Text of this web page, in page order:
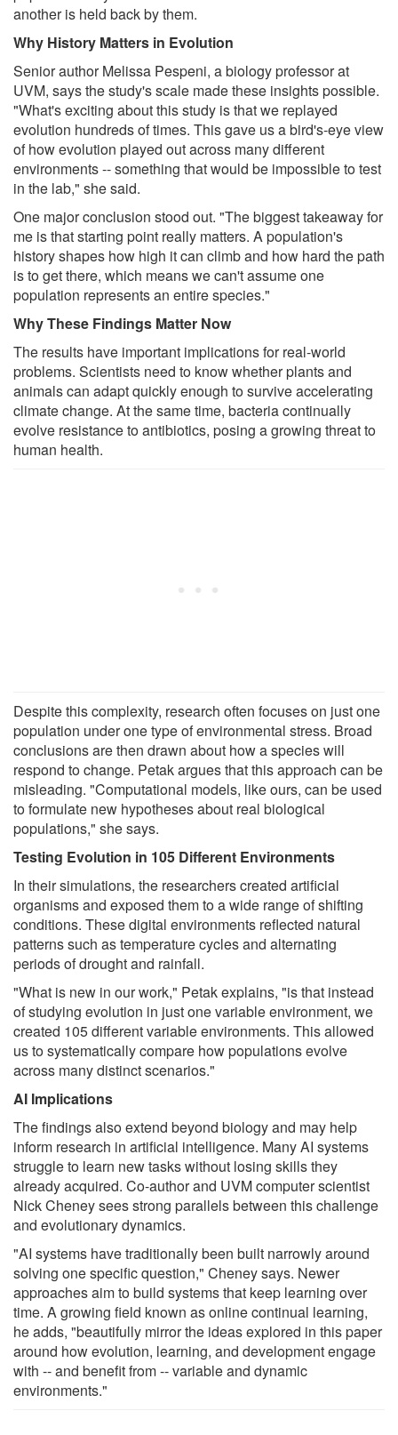
another is held back by them.
Why History Matters in Evolution
Senior author Melissa Pespeni, a biology professor at
UVM, says the study's scale made these insights possible.
"What's exciting about this study is that we replayed
evolution hundreds of times. This gave us a bird's-eye view
of how evolution played out across many different
environments -- something that would be impossible to test
in the lab," she said.
One major conclusion stood out. "The biggest takeaway for
me is that starting point really matters. A population's
history shapes how high it can climb and how hard the path
is to get there, which means we can't assume one
population represents an entire species."
Why These Findings Matter Now
The results have important implications for real-world
problems. Scientists need to know whether plants and
animals can adapt quickly enough to survive accelerating
climate change. At the same time, bacteria continually
evolve resistance to antibiotics, posing a growing threat to
human health.
Despite this complexity, research often focuses on just one
population under one type of environmental stress. Broad
conclusions are then drawn about how a species will
respond to change. Petak argues that this approach can be
misleading. "Computational models, like ours, can be used
to formulate new hypotheses about real biological
populations," she says.
Testing Evolution in 105 Different Environments
In their simulations, the researchers created artificial
organisms and exposed them to a wide range of shifting
conditions. These digital environments reflected natural
patterns such as temperature cycles and alternating
periods of drought and rainfall.
"What is new in our work," Petak explains, "is that instead
of studying evolution in just one variable environment, we
created 105 different variable environments. This allowed
us to systematically compare how populations evolve
across many distinct scenarios."
AI Implications
The findings also extend beyond biology and may help
inform research in artificial intelligence. Many AI systems
struggle to learn new tasks without losing skills they
already acquired. Co-author and UVM computer scientist
Nick Cheney sees strong parallels between this challenge
and evolutionary dynamics.
"AI systems have traditionally been built narrowly around
solving one specific question," Cheney says. Newer
approaches aim to build systems that keep learning over
time. A growing field known as online continual learning,
he adds, "beautifully mirror the ideas explored in this paper
around how evolution, learning, and development engage
with -- and benefit from -- variable and dynamic
environments."